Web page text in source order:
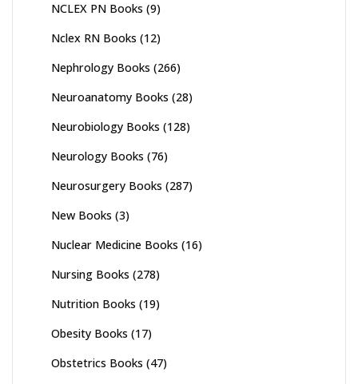
NCLEX PN Books (9)
Nclex RN Books (12)
Nephrology Books (266)
Neuroanatomy Books (28)
Neurobiology Books (128)
Neurology Books (76)
Neurosurgery Books (287)
New Books (3)
Nuclear Medicine Books (16)
Nursing Books (278)
Nutrition Books (19)
Obesity Books (17)
Obstetrics Books (47)